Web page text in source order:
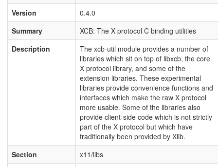
Version
0.4.0
Summary
XCB: The X protocol C binding utilities
Description
The xcb-util module provides a number of
libraries which sit on top of libxcb, the core
X protocol library, and some of the
extension libraries. These experimental
libraries provide convenience functions and
interfaces which make the raw X protocol
more usable. Some of the libraries also
provide client-side code which is not strictly
part of the X protocol but which have
traditionally been provided by Xlib.
Section
x11/libs